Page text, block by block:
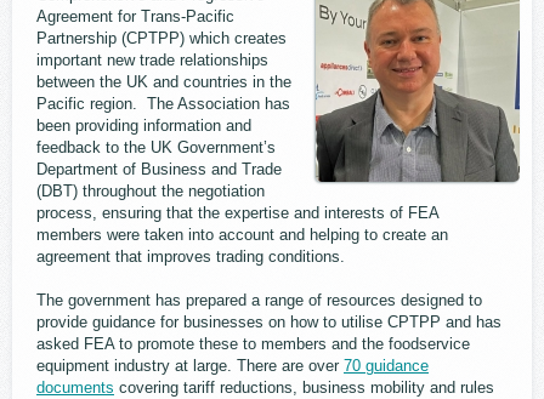
Agreement for Trans-Pacific
Partnership (CPTPP) which creates
important new trade relationships
between the UK and countries in the
Pacific region. The Association has
been providing information and
feedback to the UK Government’s
Department of Business and Trade
(DBT) throughout the negotiation
process, ensuring that the expertise and interests of FEA
members were taken into account and helping to create an
agreement that improves trading conditions.
The government has prepared a range of resources designed to
provide guidance for businesses on how to utilise CPTPP and has
asked FEA to promote these to members and the foodservice
equipment industry at large. There are over 70 guidance
documents covering tariff reductions, business mobility and rules